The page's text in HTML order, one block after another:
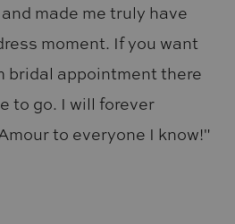
made me truly have
moment. If you want
bridal appointment there
to go. I will forever
to everyone I know!"